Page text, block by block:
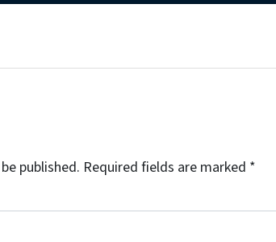
published. Required fields are marked *